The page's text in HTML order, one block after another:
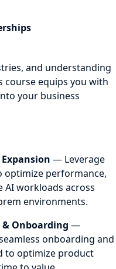
and understanding
course equips you with
your business
— Leverage
optimize performance,
AI workloads across
environments.
Onboarding —
onboarding and
to optimize product